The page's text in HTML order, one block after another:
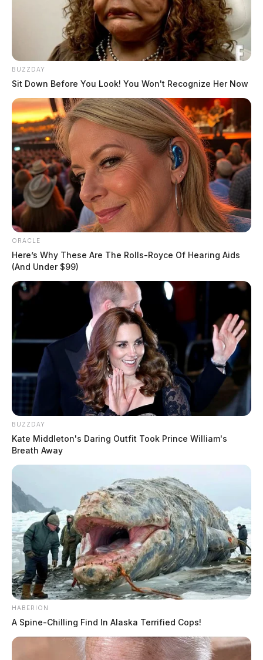
BUZZDAY
Sit Down Before You Look! You Won't Recognize Her Now
ORACLE
Here’s Why These Are The Rolls-Royce Of Hearing Aids
(And Under $99)
BUZZDAY
Kate Middleton's Daring Outfit Took Prince William's
Breath Away
HABERION
A Spine-Chilling Find In Alaska Terrified Cops!